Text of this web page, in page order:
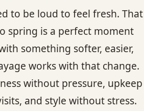
to be loud to feel fresh. That
spring is a perfect moment
something softer, easier,
works with that change.
without pressure, upkeep
and style without stress.